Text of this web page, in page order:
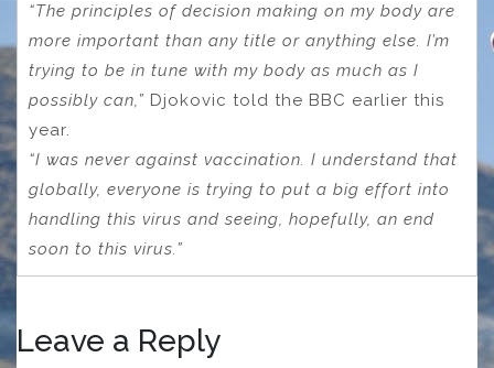
“The principles of decision making on my body are
more important than any title or anything else. I’m
trying to be in tune with my body as much as I
possibly can,” Djokovic told the BBC earlier this
year.
“I was never against vaccination. I understand that
globally, everyone is trying to put a big effort into
handling this virus and seeing, hopefully, an end
soon to this virus.”
Leave a Reply